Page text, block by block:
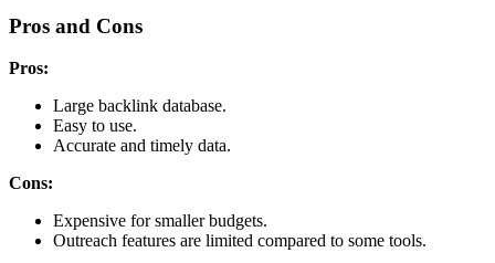
Pros and Cons
Pros:
Large backlink database.
Easy to use.
Accurate and timely data.
Cons:
Expensive for smaller budgets.
Outreach features are limited compared to some tools.